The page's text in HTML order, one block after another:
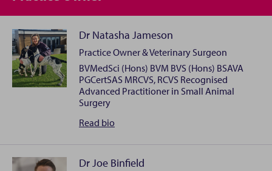
Dr Natasha Jameson
Practice Owner & Veterinary Surgeon
BVMedSci (Hons) BVM BVS (Hons) BSAVA
PGCertSAS MRCVS, RCVS Recognised
Advanced Practitioner in Small Animal
Surgery
Read Dr
Natasha
Jameson
bio
Dr Joe Binfield